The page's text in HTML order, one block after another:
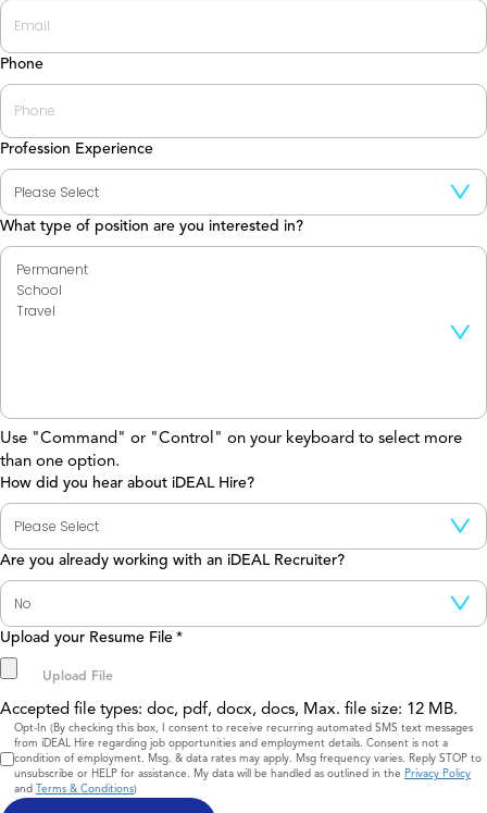
Phone
Profession Experience
What type of position are you interested in?
Use "Command" or "Control" on your keyboard to select more
than one option.
How did you hear about iDEAL Hire?
Are you already working with an iDEAL Recruiter?
Upload your Resume File *
Accepted file types: doc, pdf, docx, docs, Max. file size: 12 MB.
Consent
Opt-In (By checking this box, I consent to receive recurring automated SMS text messages
from iDEAL Hire regarding job opportunities and employment details. Consent is not a
condition of employment. Msg. & data rates may apply. Msg frequency varies. Reply STOP to
unsubscribe or HELP for assistance. My data will be handled as outlined in the Privacy Policy
and Terms & Conditions)